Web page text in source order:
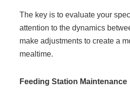
The key is to evaluate your
attention to the dynamics
make adjustments to create a
mealtime.
Feeding Station Maintenance